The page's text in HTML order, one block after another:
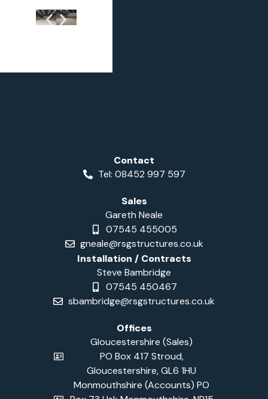
Contact
Tel: 08452 997 597
Sales
Gareth Neale
07545 455005
gneale@rsgstructures.co.uk
Installation / Contracts
Steve Bambridge
07545 450467
sbambridge@rsgstructures.co.uk
Offices
Gloucestershire (Sales)
PO Box 417 Stroud,
Gloucestershire, GL6 1HU
Monmouthshire (Accounts) PO